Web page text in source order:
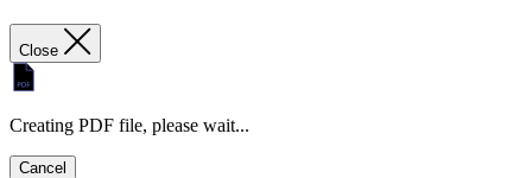
Close
Creating PDF file, please wait...
Cancel